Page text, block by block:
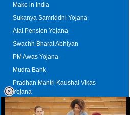
Make in India
Sukanya Samriddhi Yojana
Atal Pension Yojana
Swachh Bharat Abhiyan
PM Awas Yojana
Mudra Bank
Pradhan Mantri Kaushal Vikas
Yojana
Upcoming Elections in India